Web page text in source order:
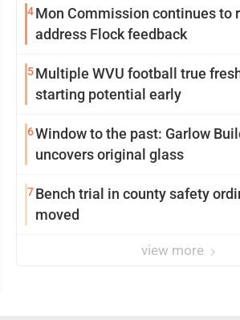
4Mon Commission continues to
address Flock feedback
5Multiple WVU football true
starting potential early
6Window to the past: Garlow
uncovers original glass
7Bench trial in county safety
moved
view more